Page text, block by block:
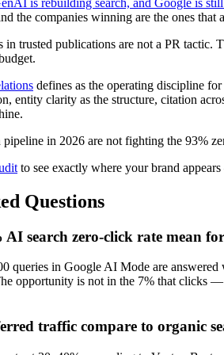
the companies winning are the ones that
in trusted publications are not a PR
defines as the operating discipline
entity clarity as the structure, citation
in 2026 are not fighting the 93%
to see exactly where your brand
Questions
AI search zero-click rate mean
queries in Google AI Mode are
opportunity is not in the 7% that clicks
traffic compare to organic